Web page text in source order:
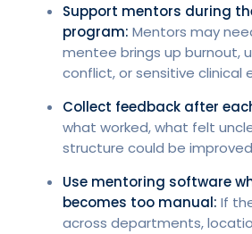
Support mentors during
program: Mentors may
mentee brings up burnout,
conflict, or sensitive clinical
Collect feedback after
what worked, what felt
structure could be
Use mentoring software
becomes too manual: If
across departments,